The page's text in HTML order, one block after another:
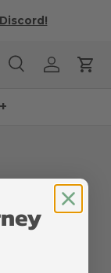
SearchLog inCart